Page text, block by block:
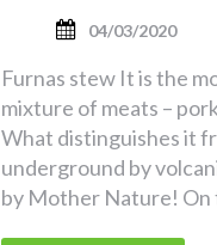
04/03/2020
Furnas stew It is the
mixture of meats –
What distinguishes it
underground by
by Mother Nature! On